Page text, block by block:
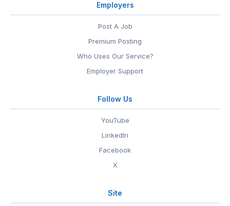
Employers
Post A Job
Premium Posting
Who Uses Our Service?
Employer Support
Follow Us
YouTube
LinkedIn
Facebook
X
Site